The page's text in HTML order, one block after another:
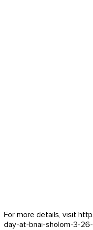
For more details, visit
day-at-bnai-sholom-3-